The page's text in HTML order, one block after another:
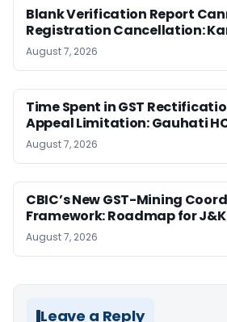
Blank Verification Report
Registration Cancellation:
August 7, 2026
Time Spent in GST
Appeal Limitation: Gauhati
August 7, 2026
CBIC’s New GST-Mining
Framework: Roadmap for J&K
August 7, 2026
Leave a Reply